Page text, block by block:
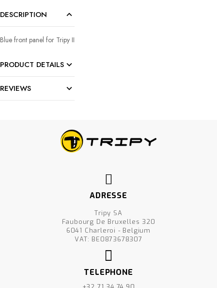
DESCRIPTION
Blue front panel for Tripy II
PRODUCT DETAILS
REVIEWS
ADRESSE
Tripy SA
Faubourg De Bruxelles 320
6041 Charleroi - Belgium
VAT: BE0873678307
TELEPHONE